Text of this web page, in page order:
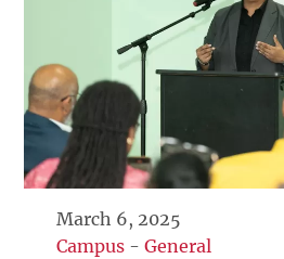
March 6, 2025
Campus -General